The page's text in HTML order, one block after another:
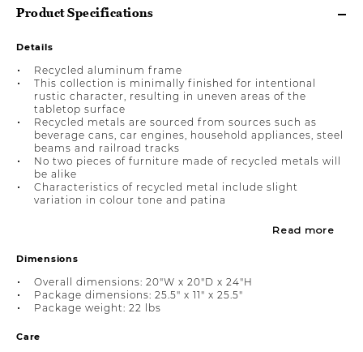
Product Specifications
Details
Recycled aluminum frame
This collection is minimally finished for intentional
rustic character, resulting in uneven areas of the
tabletop surface
Recycled metals are sourced from sources such as
beverage cans, car engines, household appliances, steel
beams and railroad tracks
No two pieces of furniture made of recycled metals will
be alike
Characteristics of recycled metal include slight
variation in colour tone and patina
Read more
Dimensions
Overall dimensions: 20"W x 20"D x 24"H
Package dimensions: 25.5" x 11" x 25.5"
Package weight: 22 lbs
Care